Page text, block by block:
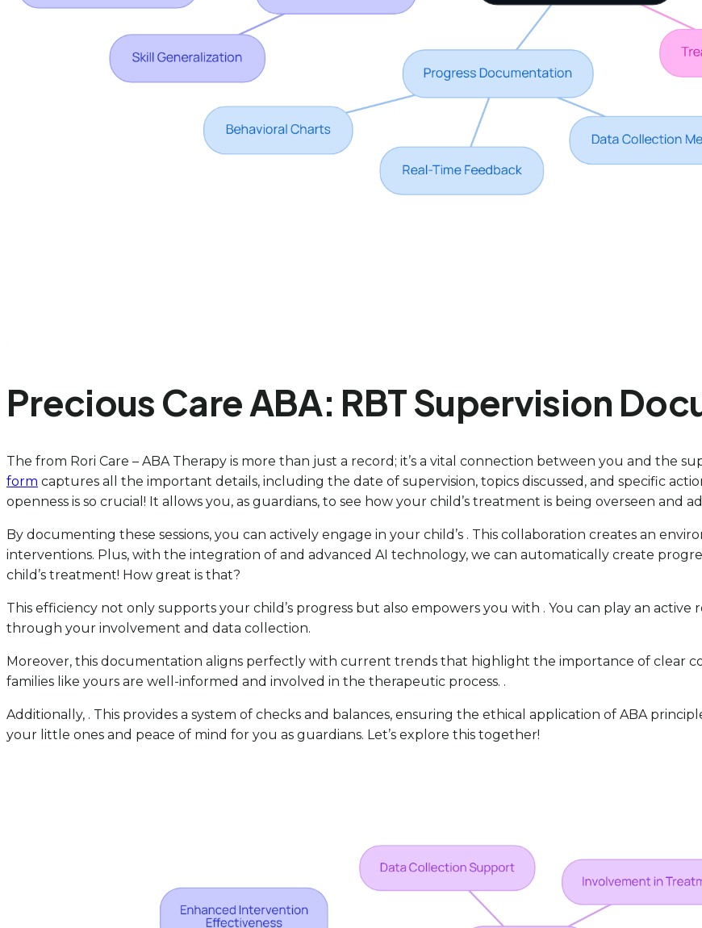
Precious Care ABA: RBT Supervision
The from Rori Care – ABA Therapy is more than just a record; it’s a vital connection between you and the
form captures all the important details, including the date of supervision, topics discussed, and specific
openness is so crucial! It allows you, as guardians, to see how your child’s treatment is being overseen and
By documenting these sessions, you can actively engage in your child’s . This collaboration creates an
interventions. Plus, with the integration of and advanced AI technology, we can automatically create
child’s treatment! How great is that?
This efficiency not only supports your child’s progress but also empowers you with . You can play an
through your involvement and data collection.
Moreover, this documentation aligns perfectly with current trends that highlight the importance of clear
families like yours are well-informed and involved in the therapeutic process. .
Additionally, . This provides a system of checks and balances, ensuring the ethical application of ABA
your little ones and peace of mind for you as guardians. Let’s explore this together!